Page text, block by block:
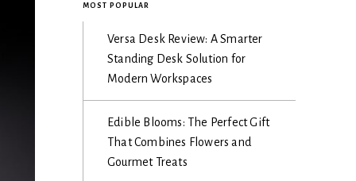
MOST POPULAR
Versa Desk Review: A Smarter
Standing Desk Solution for
Modern Workspaces
Edible Blooms: The Perfect Gift
That Combines Flowers and
Gourmet Treats